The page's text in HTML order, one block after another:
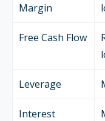
Margin
Free Cash Flow
Leverage
Interest